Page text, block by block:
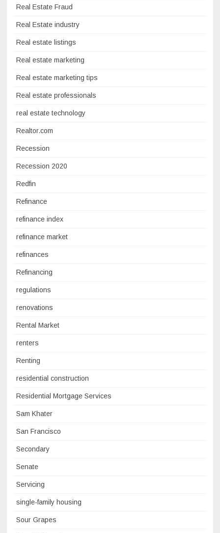
Real Estate Fraud
Real Estate industry
Real estate listings
Real estate marketing
Real estate marketing tips
Real estate professionals
real estate technology
Realtor.com
Recession
Recession 2020
Redfin
Refinance
refinance index
refinance market
refinances
Refinancing
regulations
renovations
Rental Market
renters
Renting
residential construction
Residential Mortgage Services
Sam Khater
San Francisco
Secondary
Senate
Servicing
single-family housing
Sour Grapes